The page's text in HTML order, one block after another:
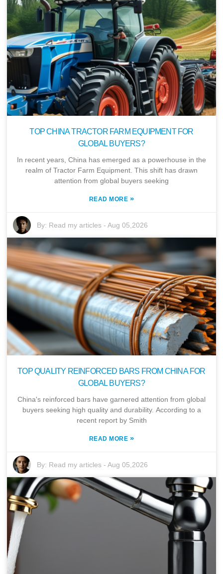
TOP CHINA TRACTOR FARM EQUIPMENT FOR
GLOBAL BUYERS?
In recent years, China has emerged as a powerhouse in the
realm of Tractor Farm Equipment. This shift has drawn
attention from global buyers seeking
READ MORE »
By: Read my articles -Aug 05,2026
TOP QUALITY REINFORCED BARS FROM CHINA FOR
GLOBAL BUYERS?
China's reinforced bars have garnered attention from global
buyers seeking high quality and durability. According to a
recent report by Smith
READ MORE »
By: Read my articles -Aug 05,2026